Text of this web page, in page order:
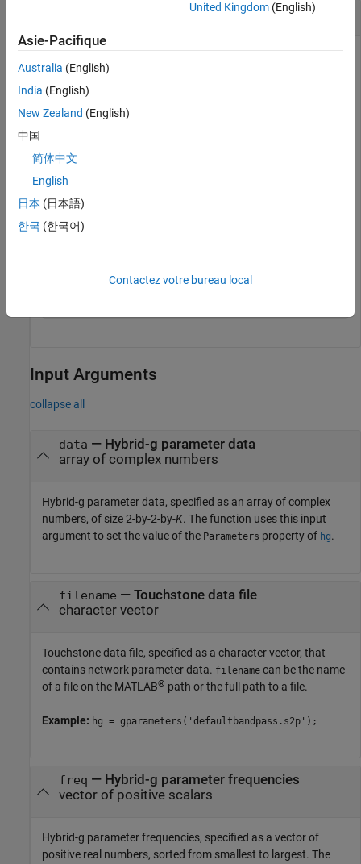
g = gparameters(
  gparameters with properties:
       NumPorts: 2
     Parameters: [2×2×191 double]
Input Arguments
collapse all
data — Hybrid-g parameter data
array of complex numbers
Hybrid-g parameter data, specified as an array of complex
numbers, of size 2-by-2-by-K. The function uses this input
argument to set the value of the Parameters property of hg.
filename — Touchstone data file
character vector
Touchstone data file, specified as a character vector, that
contains network parameter data. filename can be the name
of a file on the MATLAB® path or the full path to a file.
Example: hg = gparameters('defaultbandpass.s2p');
freq — Hybrid-g parameter frequencies
vector of positive scalars
Hybrid-g parameter frequencies, specified as a vector of
positive real numbers, sorted from smallest to largest. The
United Kingdom(English)
Asie-Pacifique
Australia (English)
India (English)
New Zealand (English)
中国
简体中文
English
日本 (日本語)
한국 (한국어)
Contactez votre bureau local